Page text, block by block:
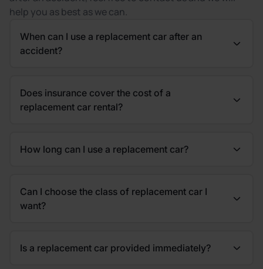
help you as best as we can.
When can I use a replacement car after an
accident?
Does insurance cover the cost of a
replacement car rental?
How long can I use a replacement car?
Can I choose the class of replacement car I
want?
Is a replacement car provided immediately?